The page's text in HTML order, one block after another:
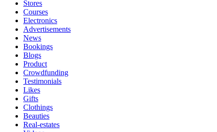
Stores
Courses
Electronics
Advertisements
News
Bookings
Blogs
Product
Crowdfunding
Testimonials
Likes
Gifts
Clothings
Beauties
Real-estates